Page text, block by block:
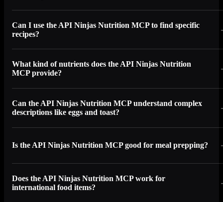
Can I use the API Ninjas Nutrition MCP to find specific
recipes?
What kind of nutrients does the API Ninjas Nutrition
MCP provide?
Can the API Ninjas Nutrition MCP understand complex
descriptions like eggs and toast?
Is the API Ninjas Nutrition MCP good for meal prepping?
Does the API Ninjas Nutrition MCP work for
international food items?